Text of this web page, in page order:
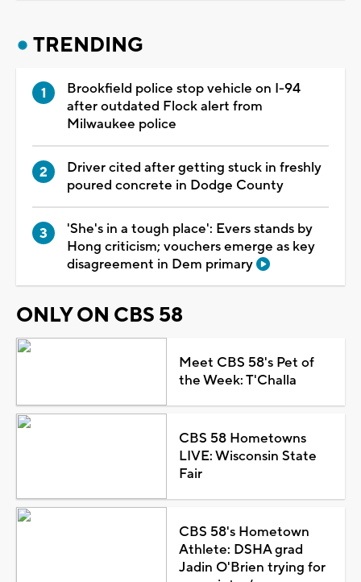
TRENDING
Brookfield police stop vehicle on I-94
after outdated Flock alert from
Milwaukee police
Driver cited after getting stuck in freshly
poured concrete in Dodge County
'She's in a tough place': Evers stands by
Hong criticism; vouchers emerge as key
disagreement in Dem primary
ONLY ON CBS 58
Meet CBS 58's Pet of
the Week: T'Challa
CBS 58 Hometowns
LIVE: Wisconsin State
Fair
CBS 58's Hometown
Athlete: DSHA grad
Jadin O'Brien trying for